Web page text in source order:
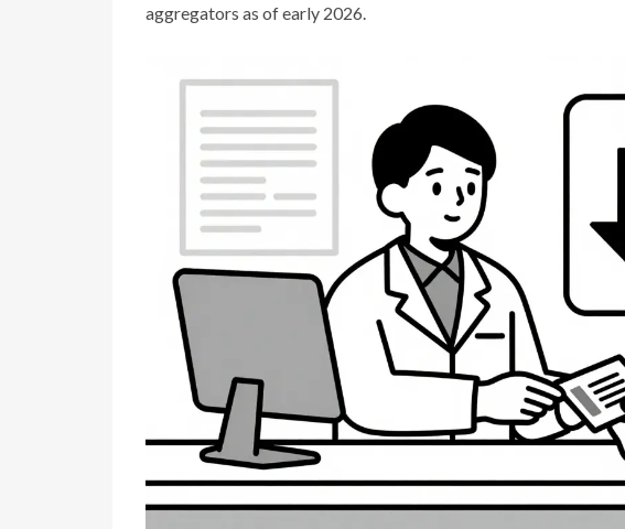
aggregators as of early 2026.